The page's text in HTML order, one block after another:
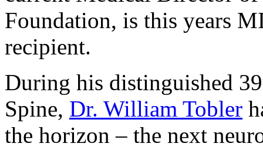
Foundation, is this years
recipient.
During his distinguished
Spine, Dr. William Tobler
the horizon – the next